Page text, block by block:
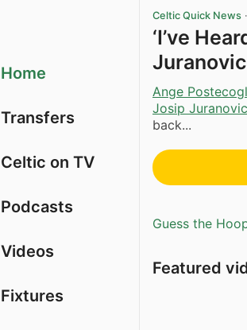
Home
Transfers
Celtic on TV
Podcasts
Videos
Fixtures
Celtic Quick News
‘I’ve
Ange
Josip Juranovic
back...
Guess the
Featured